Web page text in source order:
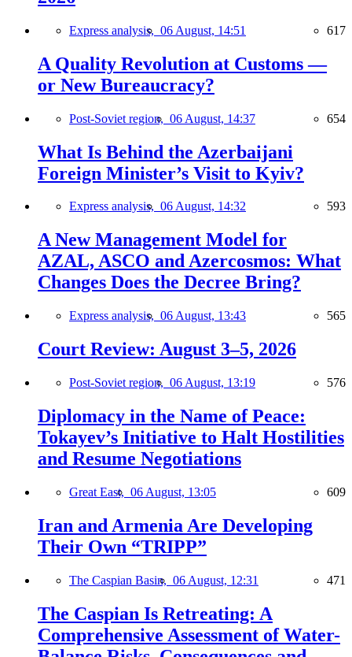
Express analysis, 06 August, 14:51 617
A Quality Revolution at Customs —
or New Bureaucracy?
Post-Soviet region, 06 August, 14:37 654
What Is Behind the Azerbaijani
Foreign Minister’s Visit to Kyiv?
Express analysis, 06 August, 14:32 593
A New Management Model for
AZAL, ASCO and Azercosmos: What
Changes Does the Decree Bring?
Express analysis, 06 August, 13:43 565
Court Review: August 3–5, 2026
Post-Soviet region, 06 August, 13:19 576
Diplomacy in the Name of Peace:
Tokayev’s Initiative to Halt Hostilities
and Resume Negotiations
Great East, 06 August, 13:05 609
Iran and Armenia Are Developing
Their Own “TRIPP”
The Caspian Basin, 06 August, 12:31 471
The Caspian Is Retreating: A
Comprehensive Assessment of Water-